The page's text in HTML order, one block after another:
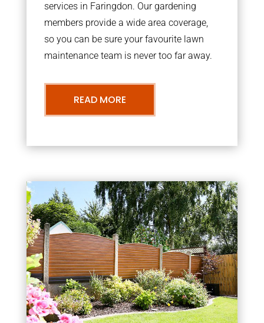
services in Faringdon. Our gardening
members provide a wide area coverage,
so you can be sure your favourite lawn
maintenance team is never too far away.
READ MORE